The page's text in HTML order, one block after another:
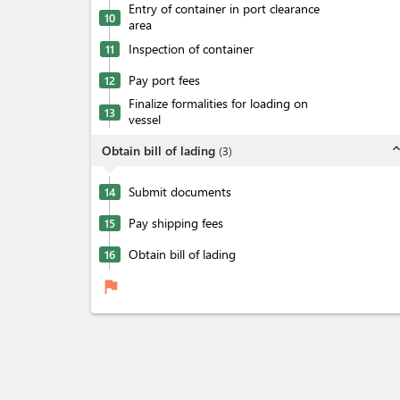
10
Entry of container in port clearance
area
11 Inspection of container
12 Pay port fees
13
Finalize formalities for loading on
vessel
Obtain bill of lading (3) expand_less
14 Submit documents
15 Pay shipping fees
16 Obtain bill of lading
flag